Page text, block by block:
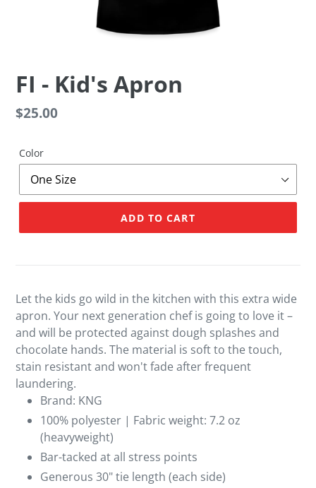
FI - Kid's Apron
Regular
$25.00
Color
ADD TO CART
your
Let the kids go wild in the kitchen with this extra wide
apron. Your next generation chef is going to love it –
and will be protected against dough splashes and
chocolate hands. The material is soft to the touch,
stain resistant and won't fade after frequent
laundering.
Brand: KNG
100% polyester | Fabric weight: 7.2 oz
(heavyweight)
Bar-tacked at all stress points
Generous 30" tie length (each side)